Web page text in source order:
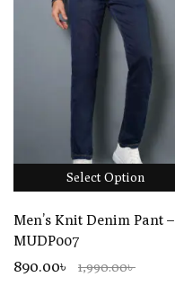
Select Option
Men’s Knit Denim Pant –
MUDP007
890.00৳ 1,990.00৳